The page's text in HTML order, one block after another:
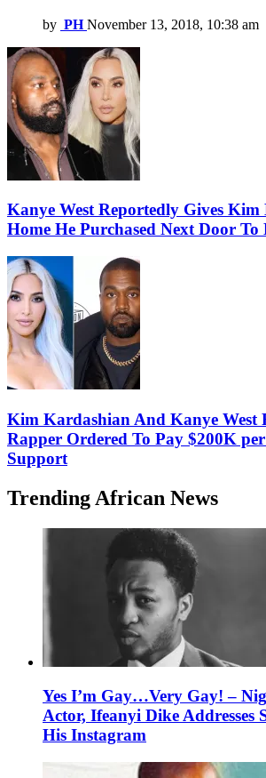
by PH November 13, 2018, 10:38 am
Kanye West Reportedly Gives
Home He Purchased Next Door To
Kim Kardashian And Kanye West
Rapper Ordered To Pay $200K
Support
Trending African News
Yes I’m Gay…Very Gay! –
Actor, Ifeanyi Dike Addresses
His Instagram